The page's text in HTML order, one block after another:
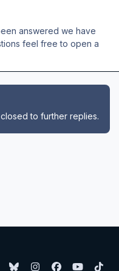
answered we have
feel free to open a
to further replies.
b y